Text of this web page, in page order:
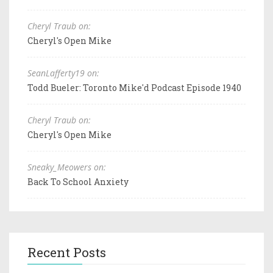
Cheryl Traub on:
Cheryl's Open Mike
SeanLafferty19 on:
Todd Bueler: Toronto Mike'd Podcast Episode 1940
Cheryl Traub on:
Cheryl's Open Mike
Sneaky_Meowers on:
Back To School Anxiety
Recent Posts